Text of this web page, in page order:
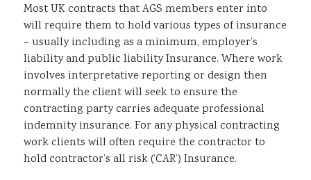
Sustainability
Most UK contracts that AGS members enter into
will require them to hold various types of insurance
– usually including as a minimum, employer’s
liability and public liability Insurance. Where work
involves interpretative reporting or design then
normally the client will seek to ensure the
contracting party carries adequate professional
indemnity insurance. For any physical contracting
work clients will often require the contractor to
hold contractor’s all risk (‘CAR’) Insurance.